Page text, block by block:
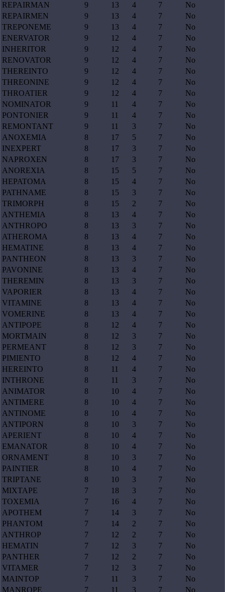
REPAIRMAN
9 13 4 7
No
REPAIRMEN
9 13 4 7
No
TREPONEME
9 13 4 7
No
ENERVATOR
9 12 4 7
No
INHERITOR
9 12 4 7
No
RENOVATOR
9 12 4 7
No
THEREINTO
9 12 4 7
No
THREONINE
9 12 4 7
No
THROATIER
9 12 4 7
No
NOMINATOR
9 11 4 7
No
PONTONIER
9 11 4 7
No
REMONTANT
9 11 3 7
No
ANOXEMIA
8 17 5 7
No
INEXPERT
8 17 3 7
No
NAPROXEN
8 17 3 7
No
ANOREXIA
8 15 5 7
No
HEPATOMA
8 15 4 7
No
PATHNAME
8 15 3 7
No
TRIMORPH
8 15 2 7
No
ANTHEMIA
8 13 4 7
No
ANTHROPO
8 13 3 7
No
ATHEROMA
8 13 4 7
No
HEMATINE
8 13 4 7
No
PANTHEON
8 13 3 7
No
PAVONINE
8 13 4 7
No
THEREMIN
8 13 3 7
No
VAPORIER
8 13 4 7
No
VITAMINE
8 13 4 7
No
VOMERINE
8 13 4 7
No
ANTIPOPE
8 12 4 7
No
MORTMAIN
8 12 3 7
No
PERMEANT
8 12 3 7
No
PIMIENTO
8 12 4 7
No
HEREINTO
8 11 4 7
No
INTHRONE
8 11 3 7
No
ANIMATOR
8 10 4 7
No
ANTIMERE
8 10 4 7
No
ANTINOME
8 10 4 7
No
ANTIPORN
8 10 3 7
No
APERIENT
8 10 4 7
No
EMANATOR
8 10 4 7
No
ORNAMENT
8 10 3 7
No
PAINTIER
8 10 4 7
No
TRIPTANE
8 10 3 7
No
MIXTAPE
7 18 3 7
No
TOXEMIA
7 16 4 7
No
APOTHEM
7 14 3 7
No
PHANTOM
7 14 2 7
No
ANTHROP
7 12 2 7
No
HEMATIN
7 12 3 7
No
PANTHER
7 12 2 7
No
VITAMER
7 12 3 7
No
MAINTOP
7 11 3 7
No
MANROPE
7 11 3 7 No